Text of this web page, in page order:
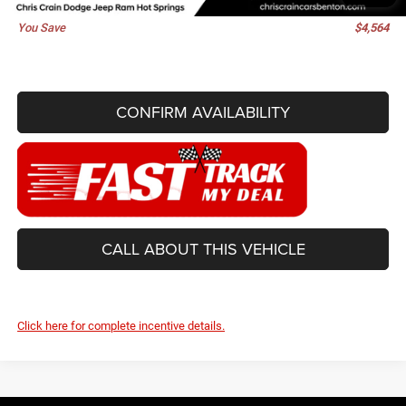
You Save $4,564
CONFIRM AVAILABILITY
CALL ABOUT THIS VEHICLE
Click here for complete incentive details.